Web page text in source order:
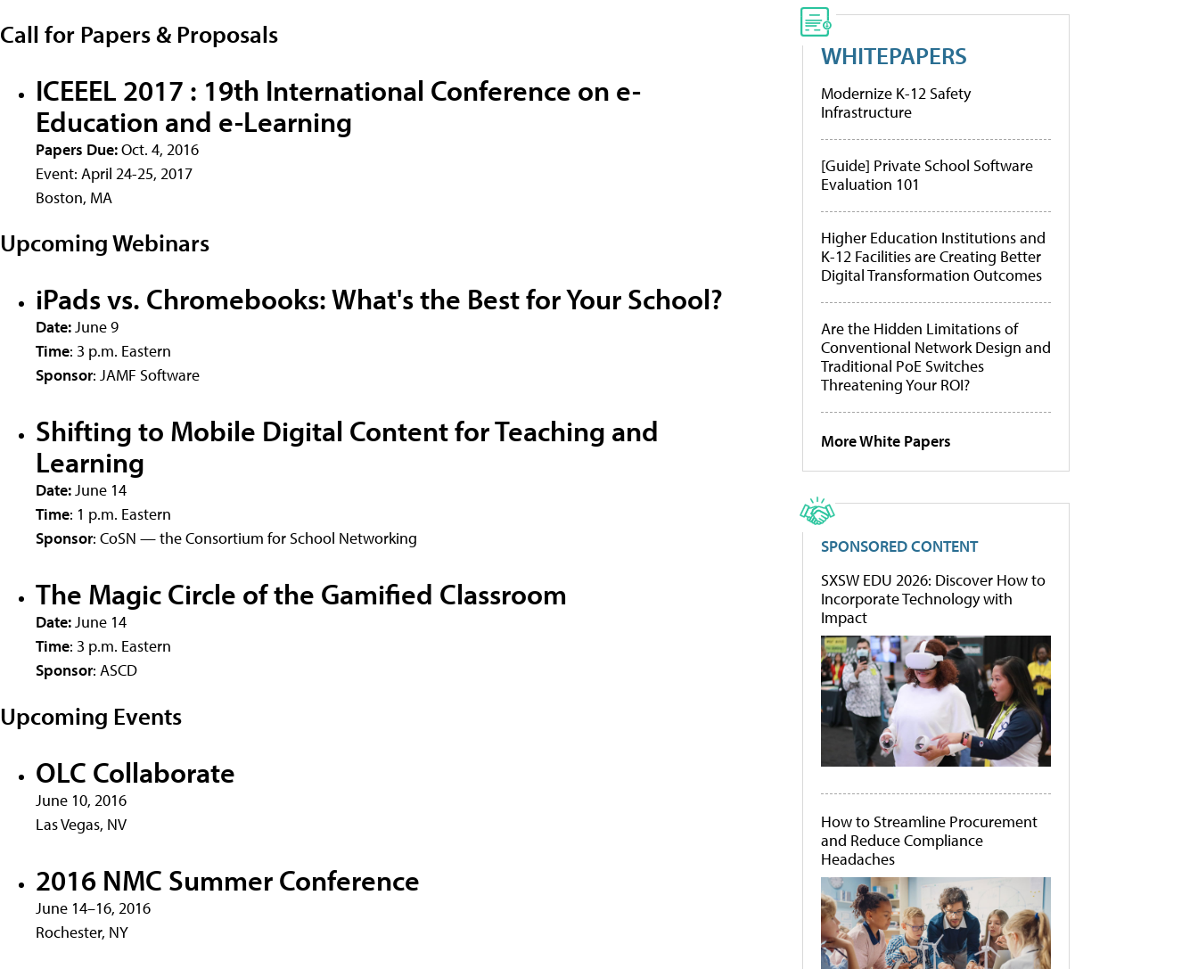
Call for Papers & Proposals
ICEEEL 2017 : 19th International Conference on e-
Education and e-Learning
Papers Due:Oct. 4, 2016
Event: April 24-25, 2017
Boston, MA
Upcoming Webinars
iPads vs. Chromebooks: What's the Best for Your School?
Date:June 9
Time: 3 p.m. Eastern
Sponsor: JAMF Software
Shifting to Mobile Digital Content for Teaching and
Learning
Date:June 14
Time: 1 p.m. Eastern
Sponsor: CoSN — the Consortium for School Networking
The Magic Circle of the Gamified Classroom
Date:June 14
Time: 3 p.m. Eastern
Sponsor: ASCD
Upcoming Events
OLC Collaborate
June 10, 2016
Las Vegas, NV
2016 NMC Summer Conference
June 14–16, 2016
Rochester, NY
WHITEPAPERS
Modernize K-12 Safety
Infrastructure
[Guide] Private School Software
Evaluation 101
Higher Education Institutions and
K-12 Facilities are Creating Better
Digital Transformation Outcomes
Are the Hidden Limitations of
Conventional Network Design and
Traditional PoE Switches
Threatening Your ROI?
More White Papers
SPONSORED CONTENT
SXSW EDU 2026: Discover How to
Incorporate Technology with
Impact
How to Streamline Procurement
and Reduce Compliance
Headaches